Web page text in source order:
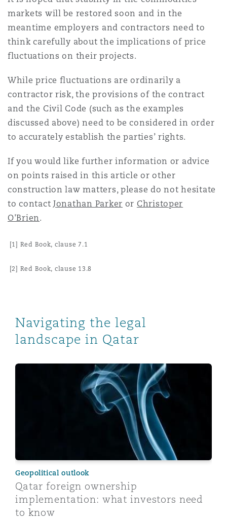
markets will be restored soon and in the
meantime employers and contractors need to
think carefully about the implications of price
fluctuations on their projects.
While price fluctuations are ordinarily a
contractor risk, the provisions of the contract
and the Civil Code (such as the examples
discussed above) need to be considered in order
to accurately establish the parties’ rights.
If you would like further information or advice
on points raised in this article or other
construction law matters, please do not hesitate
to contactJonathan Parker or Christoper
O'Brien.
[1] Red Book, clause 7.1
[2] Red Book, clause 13.8
Navigating the legal
landscape in Qatar
Qatar foreign ownership implementation: what
Geopolitical outlook
Qatar foreign ownership
implementation: what investors need
to know